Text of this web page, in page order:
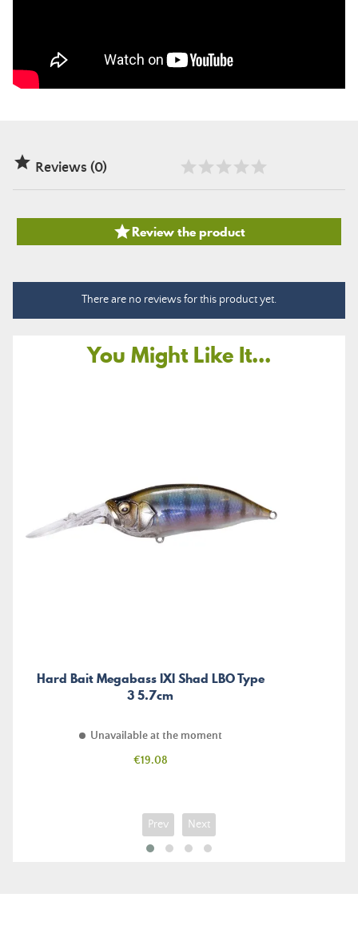
 Reviews (0)
Review the product
There are no reviews for this product yet.
You Might Like It...
Hard Bait Megabass IXI Shad LBO Type
3 5.7cm
Unavailable at the moment
Price
€19.08
Prev Next